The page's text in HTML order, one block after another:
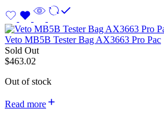
Veto MB5B Tester Bag AX3663 Pro Pac
Sold Out
$463.02
Out of stock
Read more